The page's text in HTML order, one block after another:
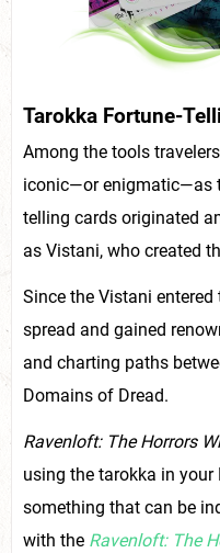
Tarokka Fortune-
Among the tools
iconic—or enigmatic—as
telling cards originated
as Vistani, who created
Since the Vistani
spread and gained
and charting paths
Domains of Dread.
Ravenloft: The Horrors
using the tarokka in
something that can be
with the Ravenloft: The